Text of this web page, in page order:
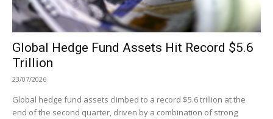
Global Hedge Fund Assets Hit Record $5.6
Trillion
23/07/2026
Global hedge fund assets climbed to a record $5.6 trillion at the
end of the second quarter, driven by a combination of strong